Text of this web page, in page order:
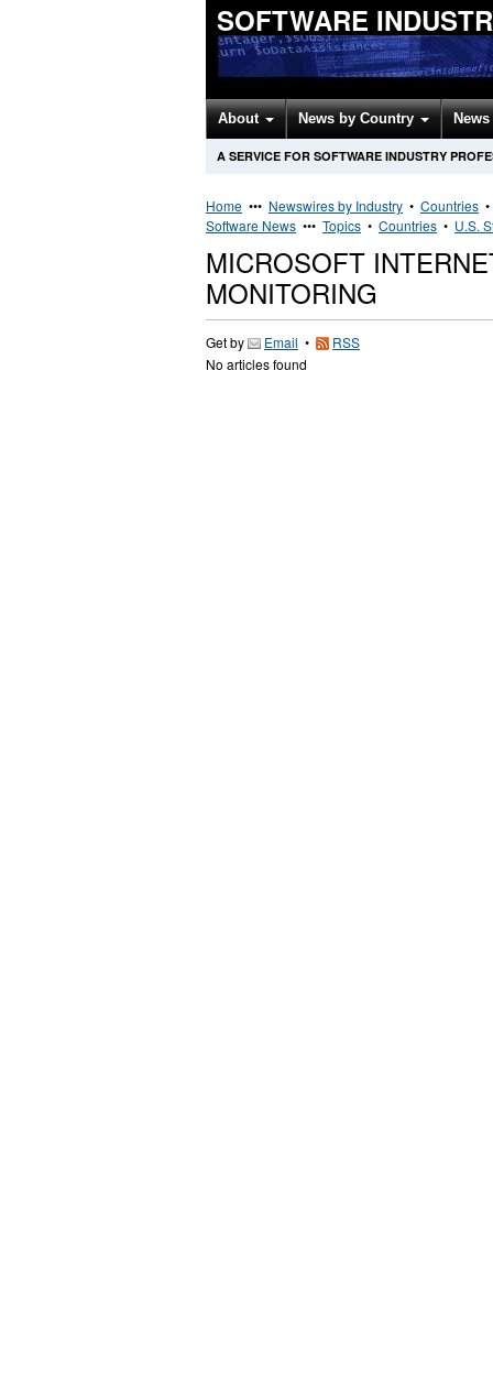
SOFTWARE
About News by Country
A SERVICE FOR SOFTWARE INDUSTRY
Home ••• Newswires by Industry • Countries •
Software News ••• Topics • Countries • U.S.
MICROSOFT
MONITORING
Get by Email •
RSS
No articles found